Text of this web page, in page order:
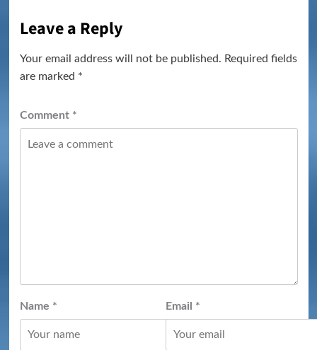
Leave a Reply
Your email address will not be published. Required fields
are marked *
Comment *
Name * Email *